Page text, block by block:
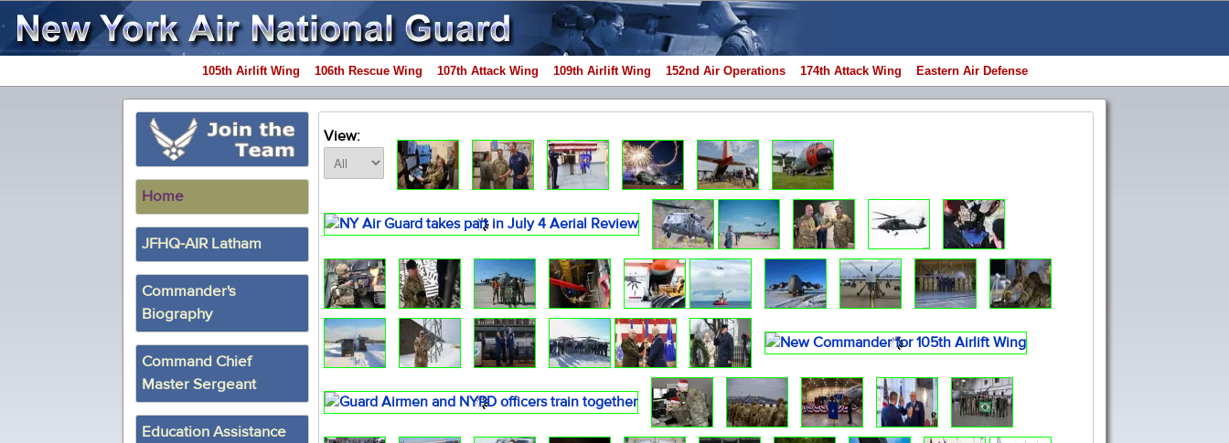
105th Airlift Wing 106th Rescue Wing 107th Attack Wing 109th Airlift Wing 152nd Air Operations 174th Attack Wing Eastern Air Defense
Home
JFHQ-AIR Latham
Commander's
Biography
Command Chief
Master Sergeant
Education Assistance
View: